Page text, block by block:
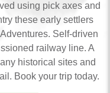
using pick axes and
these early settlers
Self-driven
railway line. A
historical sites and
Book your trip today.